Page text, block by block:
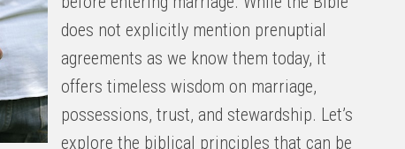
does not explicitly mention prenuptial
agreements as we know them today, it
offers timeless wisdom on marriage,
possessions, trust, and stewardship. Let’s
explore the biblical principles that can be